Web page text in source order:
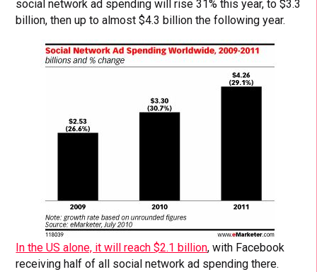
social network ad spending will rise 31% this year, to $3.3
billion, then up to almost $4.3 billion the following year.
In the US alone, it will reach $2.1 billion, with Facebook
receiving half of all social network ad spending there.